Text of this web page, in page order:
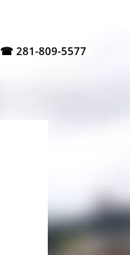
☎ 281-809-5577